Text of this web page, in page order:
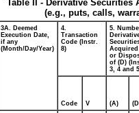
Table II - Derivative
(e.g., puts, calls,
3A. Deemed
Execution Date,
if any
(Month/Day/Year)
4.
Transaction
Code (Instr.
8)
5.
Acquired
or
of (D)
3, 4 and
Code V (A)